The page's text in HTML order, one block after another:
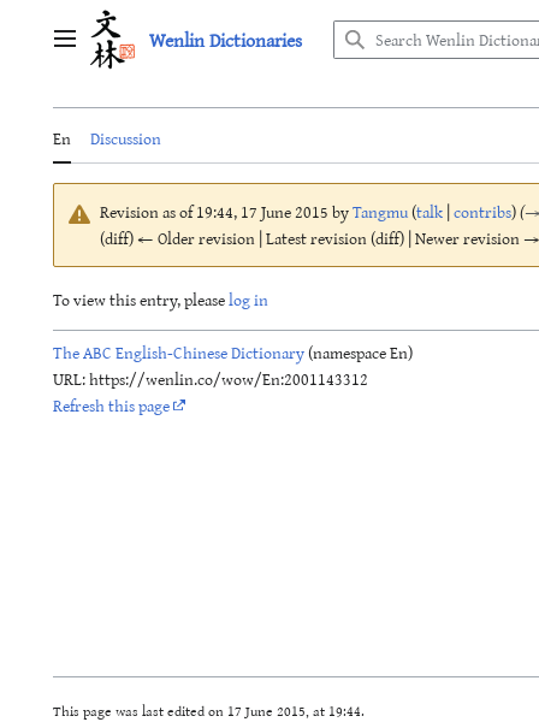
Main menu Wenlin Dictionaries
En Discussion
Revision as of 19:44, 17 June 2015 byTangmu(talk|contribs)(
(diff) ← Older revision | Latest revision (diff) | Newer revision
To view this entry, pleaselog in
The ABC English-Chinese Dictionary(namespace En)
URL: https://wenlin.co/wow/En:2001143312
Refresh this page
This page was last edited on 17 June 2015, at 19:44.